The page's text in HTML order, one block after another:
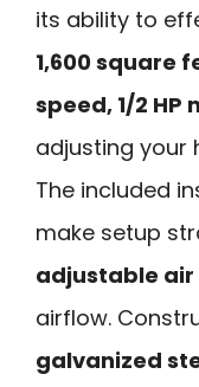
its ability to
1,600 square
speed, 1/2 HP
adjusting your
The included
make setup
adjustable air
airflow.
galvanized